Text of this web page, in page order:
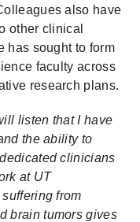
also have
other clinical
has sought to form
faculty across
research plans.
listen that I have
the ability to
clinicians
at UT
from
brain tumors gives